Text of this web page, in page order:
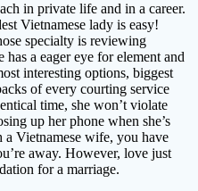
in private life and in a career.
Vietnamese lady is easy!
specialty is reviewing
a eager eye for element and
interesting options, biggest
of every courting service
time, she won’t violate
up her phone when she’s
Vietnamese wife, you have
away. However, love just
for a marriage.